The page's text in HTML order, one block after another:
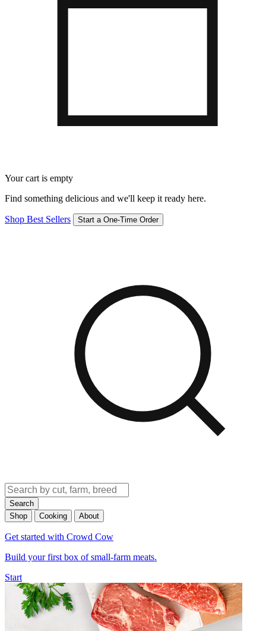
Your cart is empty
Find something delicious and we'll keep it ready here.
Shop Best Sellers Start a One-Time Order
Search
Shop
Cooking About
Get started with Crowd Cow
Build your first box of small-farm meats.
Start